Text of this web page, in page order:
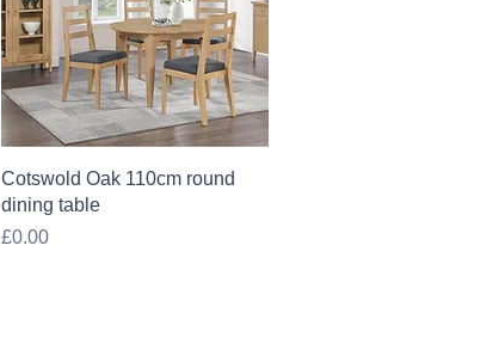
Quick View
Cotswold Oak 110cm round
dining table
Price
£0.00